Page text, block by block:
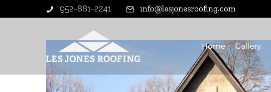
952-881-2241 info@lesjonesroofing.com
Home Gallery